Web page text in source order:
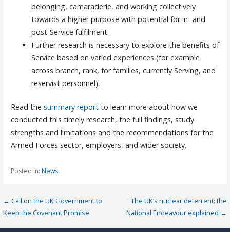
belonging, camaraderie, and working collectively
towards a higher purpose with potential for in- and
post-Service fulfilment.
Further research is necessary to explore the benefits of
Service based on varied experiences (for example
across branch, rank, for families, currently Serving, and
reservist personnel).
Read the summary reportto learn more about how we
conducted this timely research, the full findings, study
strengths and limitations and the recommendations for the
Armed Forces sector, employers, and wider society.
Posted in: News
Post
navigation
← Call on the UK Government to
Keep the Covenant Promise
The UK’s nuclear deterrent: the
National Endeavour explained →